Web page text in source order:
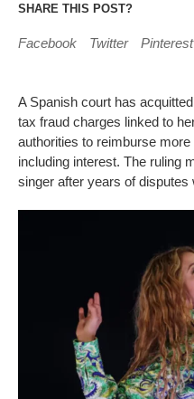
SHARE THIS POST?
Facebook Twitter Pinterest
A Spanish court has
tax fraud charges linked to
authorities to reimburse
including interest. The ruling
singer after years of disputes